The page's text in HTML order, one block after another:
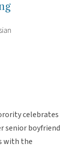
celebrates
senior boyfriend
with the